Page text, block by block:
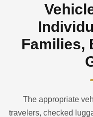
Families,
The appropriate
travelers, checked